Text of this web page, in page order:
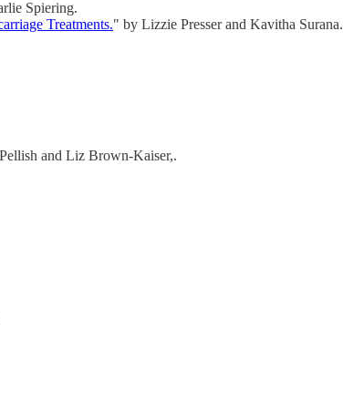
Spiering.
Treatments." by Lizzie Presser and Kavitha Surana.
and Liz Brown-Kaiser,.